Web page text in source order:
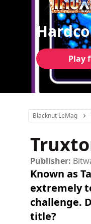
Play
Blacknut LeMag
Publisher:
Known as
extremely
challenge.
title?